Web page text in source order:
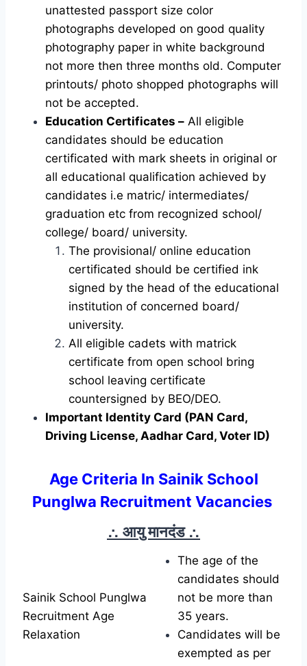
unattested passport size color
photographs developed on good quality
photography paper in white background
not more then three months old. Computer
printouts/ photo shopped photographs will
not be accepted.
Education Certificates – All eligible
candidates should be education
certificated with mark sheets in original or
all educational qualification achieved by
candidates i.e matric/ intermediates/
graduation etc from recognized school/
college/ board/ university.
The provisional/ online education
certificated should be certified ink
signed by the head of the educational
institution of concerned board/
university.
All eligible cadets with matrick
certificate from open school bring
school leaving certificate
countersigned by BEO/DEO.
Important Identity Card (PAN Card,
Driving License, Aadhar Card, Voter ID)
Age Criteria In Sainik School
Punglwa Recruitment Vacancies
∴ आयु मानदंड ∴
Sainik School Punglwa
Recruitment Age
Relaxation
The age of the
candidates should
not be more than
35 years.
Candidates will be
exempted as per